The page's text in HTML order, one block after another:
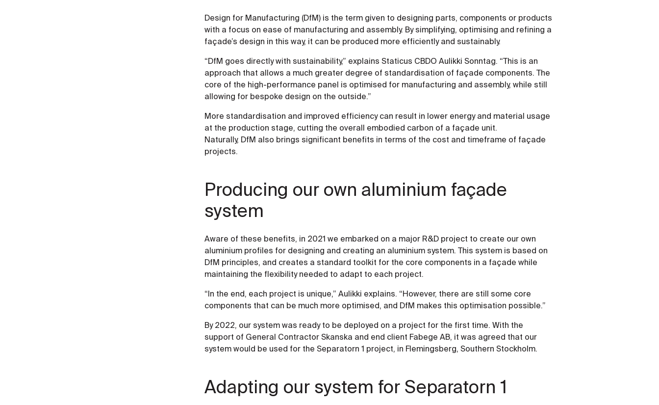
Design for Manufacturing (DfM) is the term given to designing parts, components or products
with a focus on ease of manufacturing and assembly. By simplifying, optimising and refining a
façade’s design in this way, it can be produced more efficiently and sustainably.
“DfM goes directly with sustainability,” explains Staticus CBDO Aulikki Sonntag. “This is an
approach that allows a much greater degree of standardisation of façade components. The
core of the high-performance panel is optimised for manufacturing and assembly, while still
allowing for bespoke design on the outside.”
More standardisation and improved efficiency can result in lower energy and material usage
at the production stage, cutting the overall embodied carbon of a façade unit.
Naturally, DfM also brings significant benefits in terms of the cost and timeframe of façade
projects.
Producing our own aluminium façade
system
Aware of these benefits, in 2021 we embarked on a major R&D project to create our own
aluminium profiles for designing and creating an aluminium system. This system is based on
DfM principles, and creates a standard toolkit for the core components in a façade while
maintaining the flexibility needed to adapt to each project.
“In the end, each project is unique,” Aulikki explains. “However, there are still some core
components that can be much more optimised, and DfM makes this optimisation possible.”
By 2022, our system was ready to be deployed on a project for the first time. With the
support of General Contractor Skanska and end client Fabege AB, it was agreed that our
system would be used for the Separatorn 1 project, in Flemingsberg, Southern Stockholm.
Adapting our system for Separatorn 1